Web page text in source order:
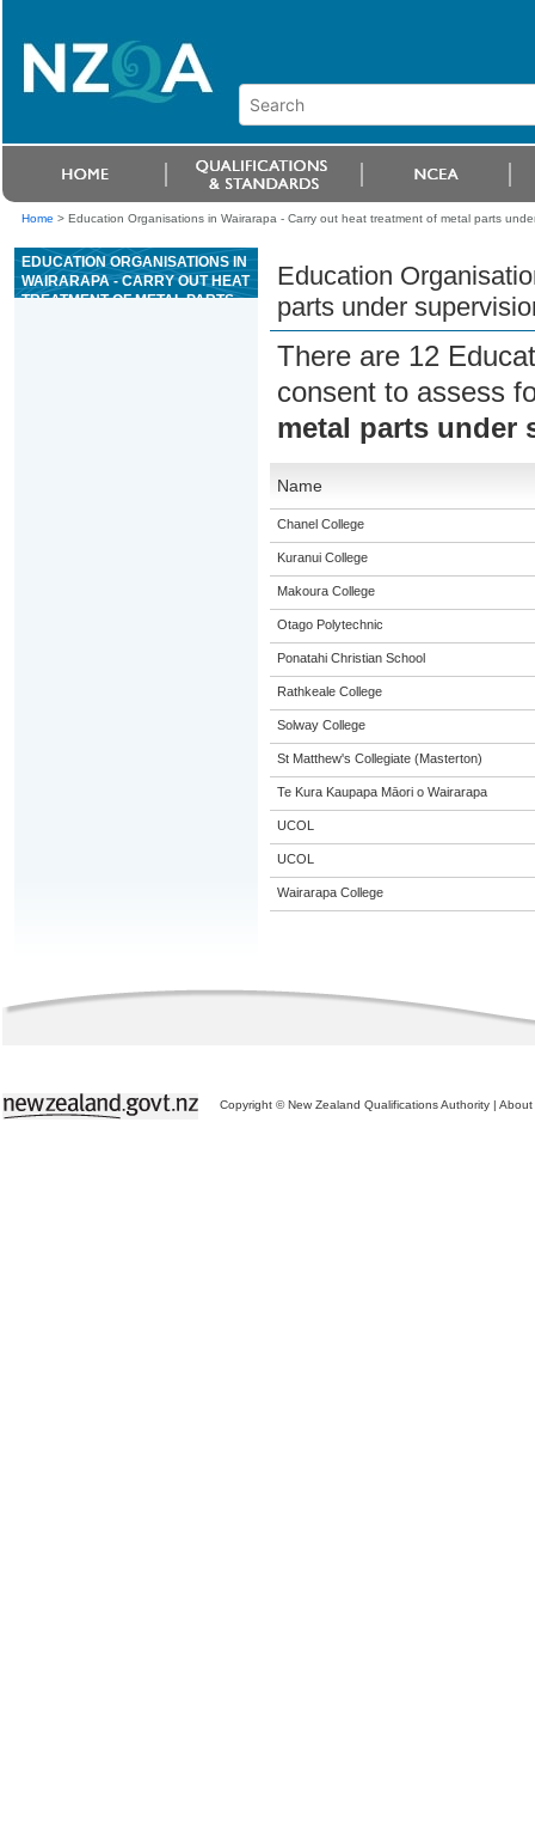
Home > Education Organisations in Wairarapa - Carry out heat treatment of metal parts
EDUCATION ORGANISATIONS IN
WAIRARAPA - CARRY OUT HEAT
TREATMENT OF METAL PARTS
Education
parts under
There are 12
consent to assess
metal parts under
Name
Chanel College
Kuranui College
Makoura College
Otago Polytechnic
Ponatahi Christian School
Rathkeale College
Solway College
St Matthew's Collegiate (Masterton)
Te Kura Kaupapa Māori o Wairarapa
UCOL
UCOL
Wairarapa College
Copyright © New Zealand Qualifications Authority | About